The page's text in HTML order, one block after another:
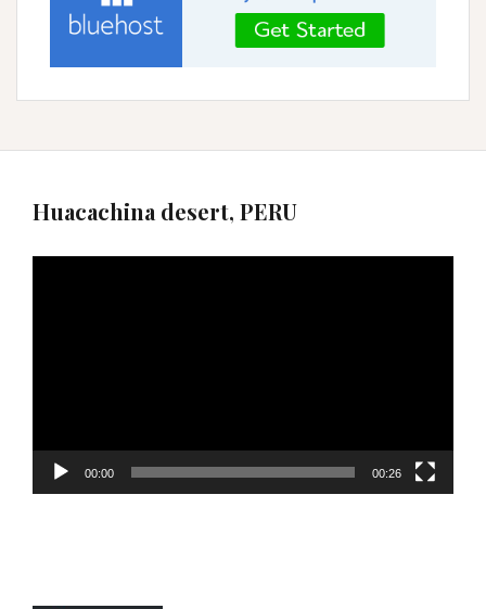
Huacachina desert, PERU
00:00 00:26